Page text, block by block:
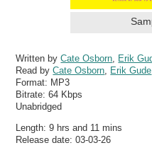
Written byCate Osborn
Erik
Read byCate Osborn Erik Gude
Format: MP3
Bitrate:64 Kbps
Unabridged
Length: 9 hrs and 11 mins
Release date: 03-03-26